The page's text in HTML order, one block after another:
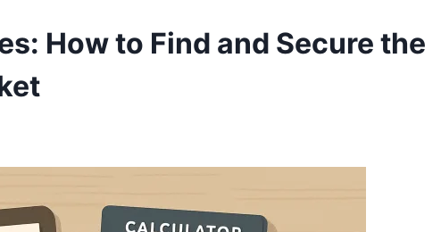
How to Find and Secure the